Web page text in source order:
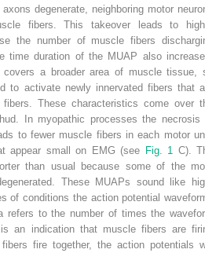
degenerate, neighboring motor
fibers. This takeover leads to
the number of muscle fibers
time duration of the MUAP also
covers a broader area of muscle tissue,
to activate newly innervated fibers that
These characteristics come over
In myopathic processes the necrosis
to fewer muscle fibers in each motor
appear small on EMG (see Fig. 1 C).
than usual because some of the
These MUAPs sound like
of conditions the action potential
refers to the number of times the
an indication that muscle fibers are
fire together, the action potentials